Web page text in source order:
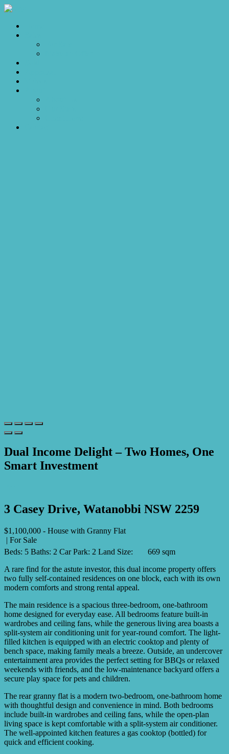
Dual Income Delight – Two Homes, One
Smart Investment
3 Casey Drive, Watanobbi NSW 2259
$1,100,000 - House with Granny Flat
| For Sale
Beds: 5 Baths: 2 Car Park: 2 Land Size:
669 sqm
A rare find for the astute investor, this dual income property offers
two fully self-contained residences on one block, each with its own
modern comforts and strong rental appeal.
The main residence is a spacious three-bedroom, one-bathroom
home designed for everyday ease. All bedrooms feature built-in
wardrobes and ceiling fans, while the generous living area boasts a
split-system air conditioning unit for year-round comfort. The light-
filled kitchen is equipped with an electric cooktop and plenty of
bench space, making family meals a breeze. Outside, an undercover
entertainment area provides the perfect setting for BBQs or relaxed
weekends with friends, and the low-maintenance backyard offers a
secure play space for pets and children.
The rear granny flat is a modern two-bedroom, one-bathroom home
with thoughtful design and convenience in mind. Both bedrooms
include built-in wardrobes and ceiling fans, while the open-plan
living space is kept comfortable with a split-system air conditioner.
The well-appointed kitchen features a gas cooktop (bottled) for
quick and efficient cooking.